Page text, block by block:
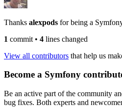
Thanks alexpods for being a
1 commit • 4 lines changed
View all contributors that help us
Become a Symfony
Be an active part of the community
bug fixes. Both experts and